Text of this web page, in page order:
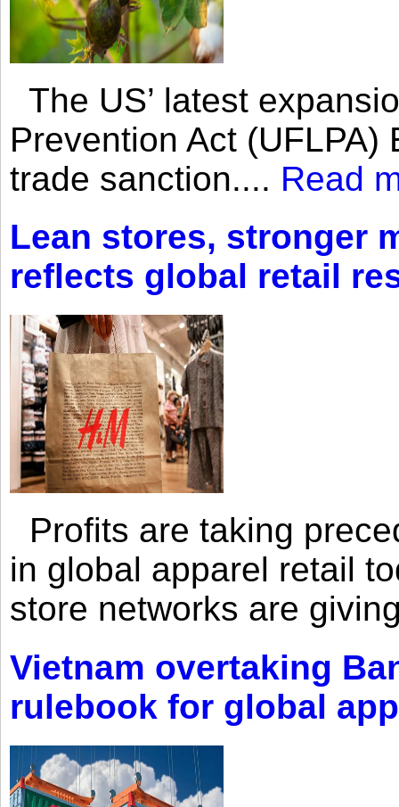
The US’ latest
Prevention Act
trade sanction.... Read
Lean stores, stronger
reflects global retail
Profits are taking
in global apparel retail
store networks are
Vietnam overtaking
rulebook for global